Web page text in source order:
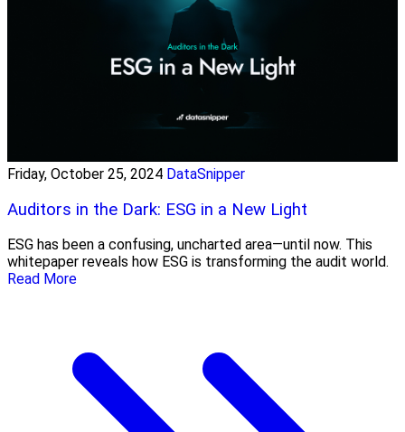
Friday, October 25, 2024 DataSnipper
Auditors in the Dark: ESG in a New Light
ESG has been a confusing, uncharted area—until now. This
whitepaper reveals how ESG is transforming the audit world.
Read More